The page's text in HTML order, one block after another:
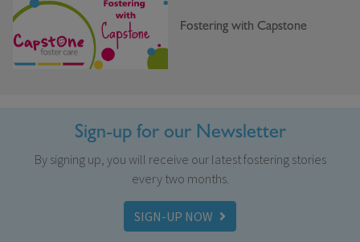
Fostering with Capstone
Sign-up for our Newsletter
By signing up, you will receive our latest fostering stories
every two months.
SIGN-UP NOW